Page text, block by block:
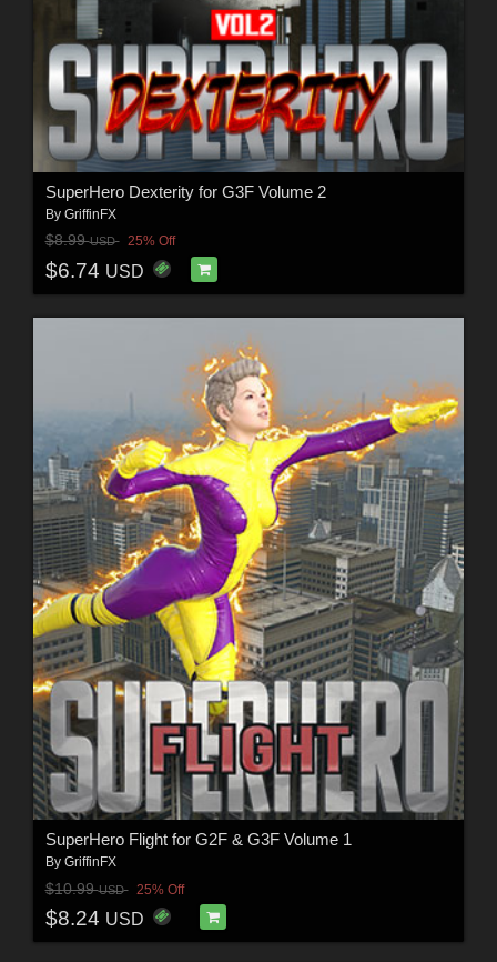
SuperHero Dexterity for G3F Volume 2
By GriffinFX
$8.99USD 25% Off
$6.74 USD
SuperHero Flight for G2F & G3F Volume 1
By GriffinFX
$10.99USD 25% Off
$8.24 USD